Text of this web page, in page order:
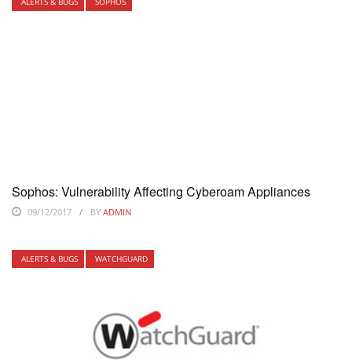
Sophos: Vulnerability Affecting Cyberoam Appliances
09/12/2017 BY ADMIN
ALERTS & BUGS WATCHGUARD